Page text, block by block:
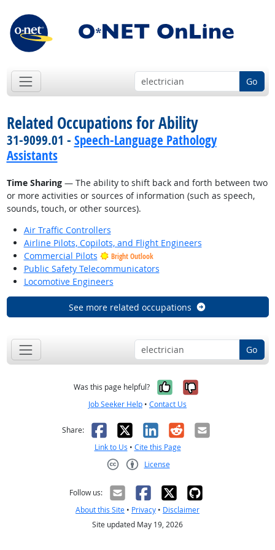
Go
Related Occupations for Ability
31-9099.01 - Speech-Language Pathology
Assistants
Time Sharing— The ability to shift back and forth between two
or more activities or sources of information (such as speech,
sounds, touch, or other sources).
Air Traffic Controllers
Airline Pilots, Copilots, and Flight Engineers
Commercial Pilots
Bright Outlook
Public Safety Telecommunicators
Locomotive Engineers
See more related occupations
Go
Was this page helpful? Yes, it was
No, it was
Job Seeker Help • Contact Us
Share: Facebook
X LinkedIn
RedditEmail
Link to Us • Cite this Page
License
Follow us:
About this Site • Privacy • Disclaimer
Site updated May 19, 2026